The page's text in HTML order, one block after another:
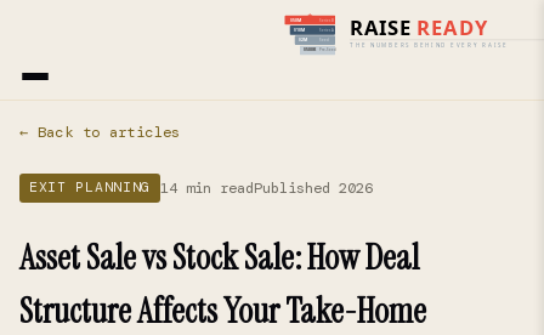
Home›
← Back to articles
EXIT PLANNING 14 min readPublished 2026
Asset Sale vs Stock Sale: How Deal
Structure Affects Your Take-Home